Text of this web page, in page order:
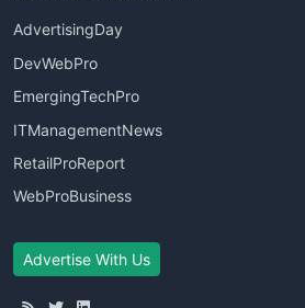
AdvertisingDay
DevWebPro
EmergingTechPro
ITManagementNews
RetailProReport
WebProBusiness
Advertise With Us